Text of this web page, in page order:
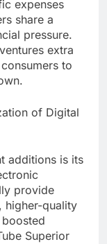
expenses
share a
pressure.
extra
to
of Digital
additions is its
provide
higher-quality
Superior